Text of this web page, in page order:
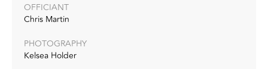
OFFICIANT
Chris Martin
PHOTOGRAPHY
Kelsea Holder‭